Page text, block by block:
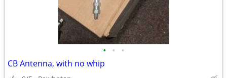
• • •
CB Antenna, with no whip